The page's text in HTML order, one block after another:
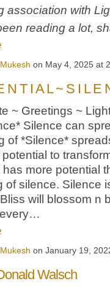
association with
reading a lot,
Mukesh on May 4, 2025 at
N T I A L ~ S I L E
~ Greetings ~
Silence can
of *Silence*
potential to
has more potential
of silence. Silence
will blossom n
Mukesh on January 19,
Walsch